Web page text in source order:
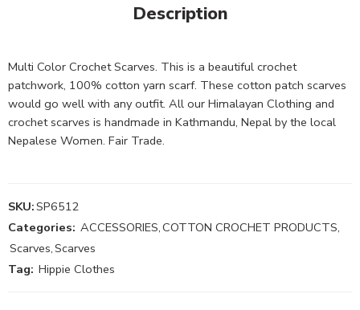
Description
Multi Color Crochet Scarves. This is a beautiful crochet
patchwork, 100% cotton yarn scarf. These cotton patch scarves
would go well with any outfit. All our Himalayan Clothing and
crochet scarves is handmade in Kathmandu, Nepal by the local
Nepalese Women. Fair Trade.
SKU:SP6512
Categories: ACCESSORIES,COTTON CROCHET PRODUCTS,
Scarves,Scarves
Tag: Hippie Clothes